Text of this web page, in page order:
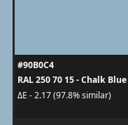
#90B0C4
RAL 250 70 15 - Chalk Blue
ΔE - 2.17 (97.8% similar)